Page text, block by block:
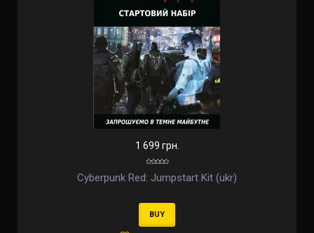
1 699 грн.
Cyberpunk Red: Jumpstart Kit (ukr)
BUY